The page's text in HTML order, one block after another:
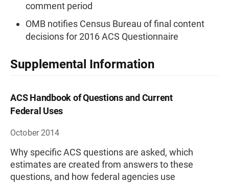
comment period
OMB notifies Census Bureau of final content
decisions for 2016 ACS Questionnaire
Supplemental Information
ACS Handbook of Questions and Current
Federal Uses
October 2014
Why specific ACS questions are asked, which
estimates are created from answers to these
questions, and how federal agencies use